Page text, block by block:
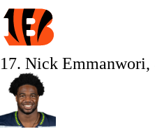
17. Nick Emmanwori,